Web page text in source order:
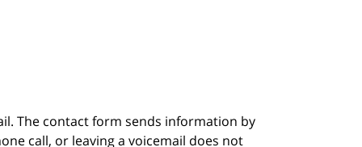
The contact form sends information by
call, or leaving a voicemail does not